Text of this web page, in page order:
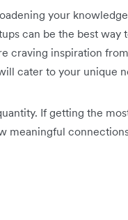
your
can be the best way
craving inspiration
cater to your unique
If getting the
meaningful